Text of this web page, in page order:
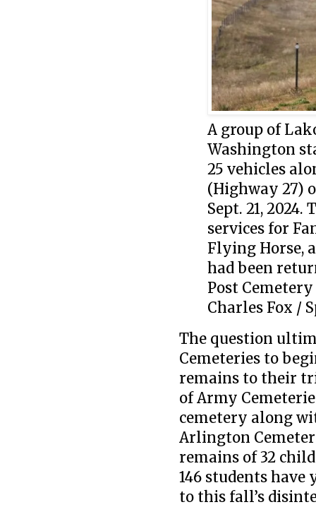
A group of
Washington
25 vehicles
(Highway 27)
Sept. 21,
services for
Flying Horse,
had been
Post
Charles Fox /
The question
Cemeteries to
remains to their
of Army
cemetery along
Arlington
remains of 32
146 students
to this fall’s